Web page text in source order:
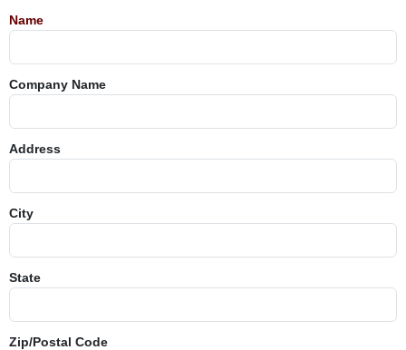
Name
Company Name
Address
City
State
Zip/Postal Code